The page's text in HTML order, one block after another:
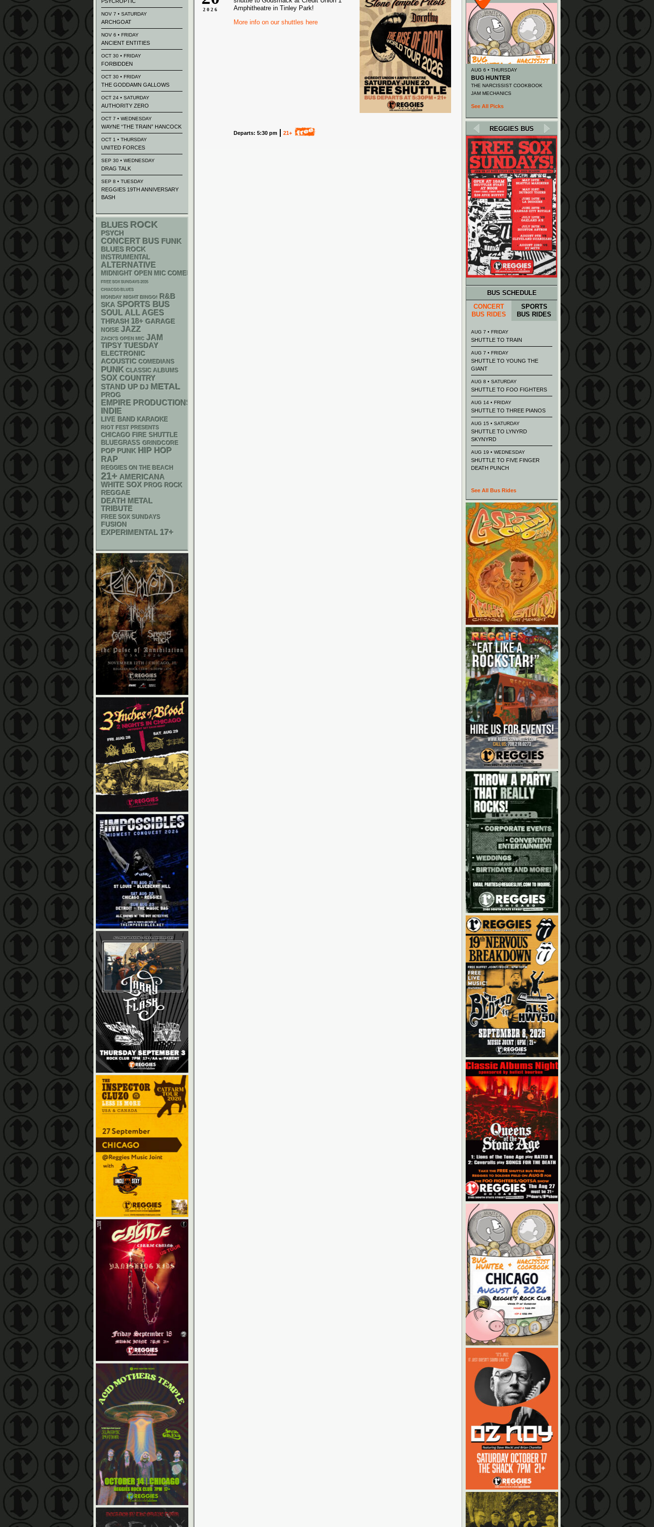
2026
Amphitheatre in Tinley Park!
More info on our shuttles here
Departs: 5:30 pm 21+
NOV 7 • SATURDAY
ARCHGOAT
NOV 6 • FRIDAY
ANCIENT ENTITIES
OCT 30 • FRIDAY
FORBIDDEN
OCT 30 • FRIDAY
THE GODDAMN GALLOWS
OCT 24 • SATURDAY
AUTHORITY ZERO
OCT 7 • WEDNESDAY
WAYNE “THE TRAIN” HANCOCK
OCT 1 • THURSDAY
UNITED FORCES
SEP 30 • WEDNESDAY
DRAG TALK
SEP 8 • TUESDAY
REGGIES 19TH ANNIVERSARY
BASH
BLUES ROCK
PSYCH
CONCERT BUS FUNK
BLUES ROCK
INSTRUMENTAL
ALTERNATIVE
MIDNIGHT OPEN MIC COMEDY NIGHTS
FREE SOX SUNDAYS 2026
CHIACGO BLUES
MONDAY NIGHT BINGO! R&B
SKA SPORTS BUS
SOUL ALL AGES
THRASH 18+ GARAGE
NOISE JAZZ
ZACK'S OPEN MIC JAM
TIPSY TUESDAY
ELECTRONIC
ACOUSTIC COMEDIANS
PUNK CLASSIC ALBUMS
SOX COUNTRY
STAND UP DJ METAL
PROG
EMPIRE PRODUCTIONS
INDIE
LIVE BAND KARAOKE
RIOT FEST PRESENTS
CHICAGO FIRE SHUTTLE
BLUEGRASS GRINDCORE
POP PUNK HIP HOP
RAP
REGGIES ON THE BEACH
21+ AMERICANA
WHITE SOX PROG ROCK
REGGAE
DEATH METAL
TRIBUTE
FREE SOX SUNDAYS
FUSION
EXPERIMENTAL 17+
AUG 6 • THURSDAY
BUG HUNTER
THE NARCISSIST COOKBOOK
JAM MECHANICS
See All Picks
REGGIES BUS
BUS SCHEDULE
CONCERT
BUS RIDES
SPORTS
BUS RIDES
AUG 7 • FRIDAY
SHUTTLE TO TRAIN
AUG 7 • FRIDAY
SHUTTLE TO YOUNG THE
GIANT
AUG 8 • SATURDAY
SHUTTLE TO FOO FIGHTERS
AUG 14 • FRIDAY
SHUTTLE TO THREE PIANOS
AUG 15 • SATURDAY
SHUTTLE TO LYNYRD
SKYNYRD
AUG 19 • WEDNESDAY
SHUTTLE TO FIVE FINGER
DEATH PUNCH
See All Bus Rides